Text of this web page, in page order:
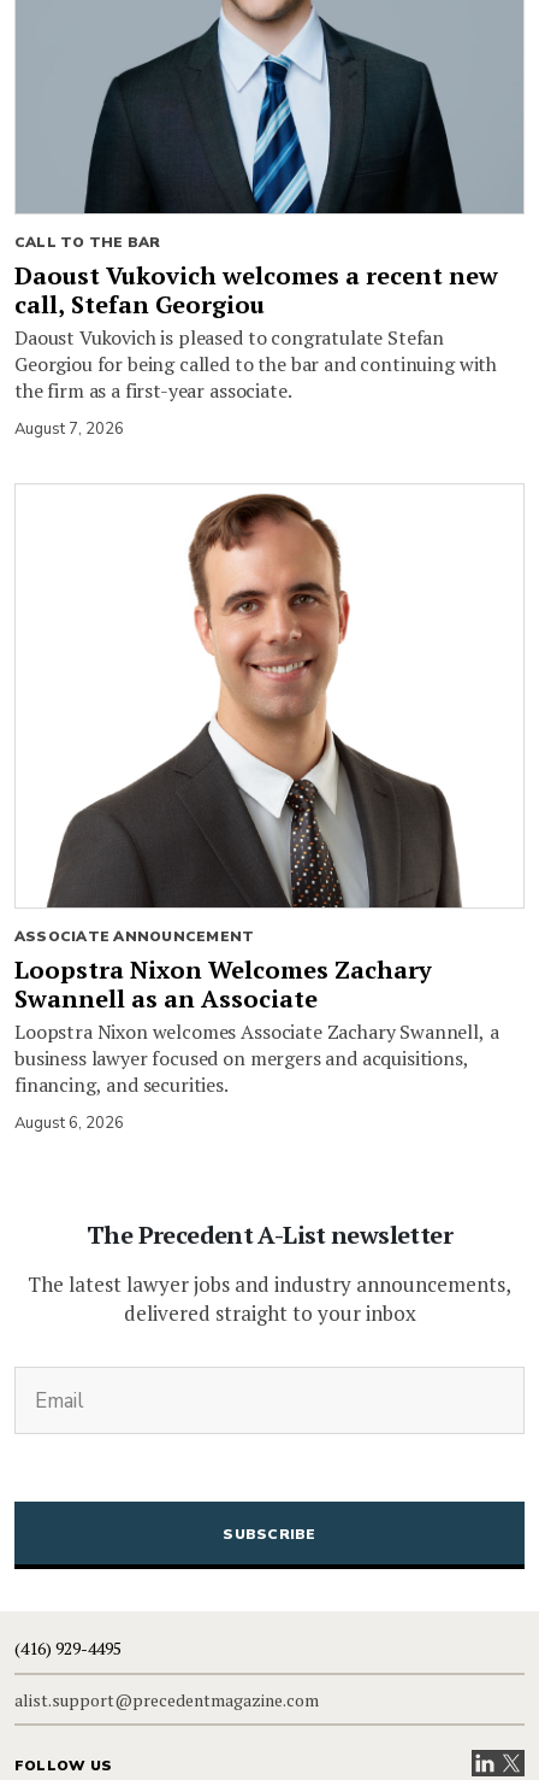
CALL TO THE BAR
Daoust Vukovich welcomes a recent new
call, Stefan Georgiou
Daoust Vukovich is pleased to congratulate Stefan
Georgiou for being called to the bar and continuing with
the firm as a first-year associate.
August 7, 2026
ASSOCIATE ANNOUNCEMENT
Loopstra Nixon Welcomes Zachary
Swannell as an Associate
Loopstra Nixon welcomes Associate Zachary Swannell, a
business lawyer focused on mergers and acquisitions,
financing, and securities.
August 6, 2026
The Precedent A-List newsletter
The latest lawyer jobs and industry announcements,
delivered straight to your inbox
CAPTCHA
(416) 929-4495
alist.support@precedentmagazine.com
FOLLOW US VisitVisit